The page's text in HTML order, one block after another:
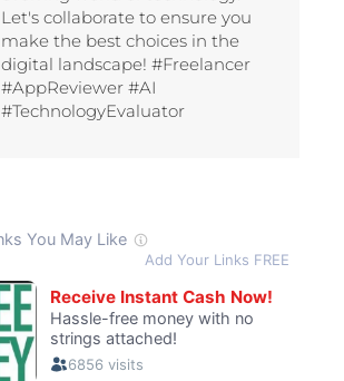
Let's collaborate to ensure you
make the best choices in the
digital landscape! #Freelancer
#AppReviewer #AI
#TechnologyEvaluator